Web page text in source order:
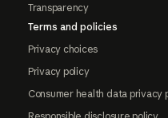
Transparency
Terms and policies
Privacy choices
Privacy policy
Consumer health data privacy